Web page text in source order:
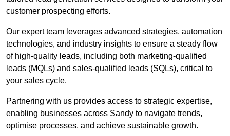
customer prospecting efforts.
Our expert team leverages advanced strategies, automation
technologies, and industry insights to ensure a steady flow
of high-quality leads, including both marketing-qualified
leads (MQLs) and sales-qualified leads (SQLs), critical to
your sales cycle.
Partnering with us provides access to strategic expertise,
enabling businesses across Sandy to navigate trends,
optimise processes, and achieve sustainable growth.